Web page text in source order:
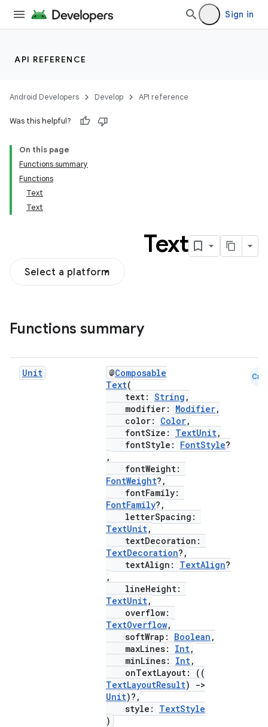
Sign in
API REFERENCE
Android Developers Develop API reference
Was this helpful?
On this page
Functions summary
Functions
Text
Text
Text
Select a platform
Functions summary
Unit @Composable
Text(
text: String ,
modifier: Modifier,
color: Color,
fontSize: TextUnit,
fontStyle: FontStyle?
,
fontWeight:
FontWeight?,
fontFamily:
FontFamily?,
letterSpacing:
TextUnit,
textDecoration:
TextDecoration?,
textAlign: TextAlign?
,
lineHeight:
TextUnit,
overflow:
TextOverflow,
softWrap: Boolean ,
maxLines: Int,
minLines: Int,
onTextLayout: ((
TextLayoutResult)
->
Unit)?,
style: TextStyle
)
Cmn